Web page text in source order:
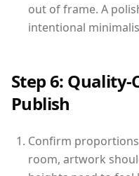
out of frame. A
intentional
Step 6:
Publish
Confirm
room, artwork